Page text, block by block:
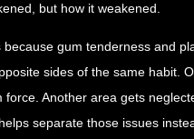
but how it weakened.
because gum tenderness and
sides of the same habit.
force. Another area gets
separate those issues